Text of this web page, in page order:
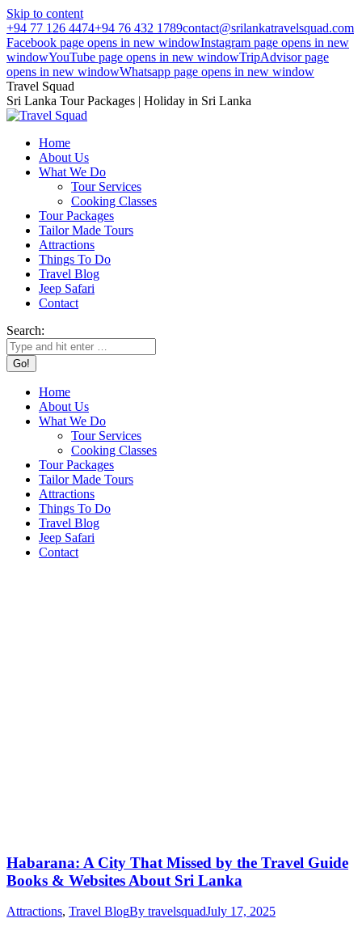
Skip to content
+94 77 126 4474+94 76 432 1789contact@srilankatravelsquad.com
Facebook page opens in new windowInstagram page opens in new
windowYouTube page opens in new windowTripAdvisor page
opens in new windowWhatsapp page opens in new window
Travel Squad
Sri Lanka Tour Packages | Holiday in Sri Lanka
Home
About Us
What We Do
Tour Services
Cooking Classes
Tour Packages
Tailor Made Tours
Attractions
Things To Do
Travel Blog
Jeep Safari
Contact
Search:
Home
About Us
What We Do
Tour Services
Cooking Classes
Tour Packages
Tailor Made Tours
Attractions
Things To Do
Travel Blog
Jeep Safari
Contact
Habarana: A City That Missed by the Travel Guide
Books & Websites About Sri Lanka
Attractions, Travel BlogBy travelsquadJuly 17, 2025